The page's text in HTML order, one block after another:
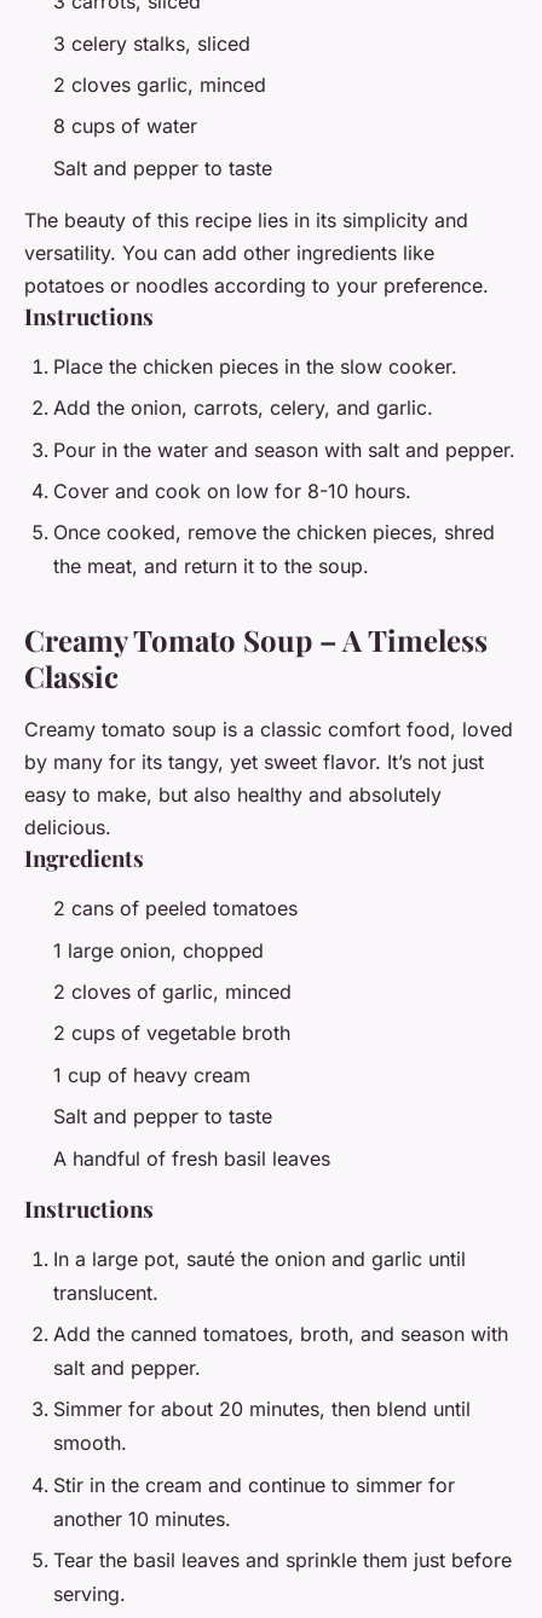
3 celery stalks, sliced
2 cloves garlic, minced
8 cups of water
Salt and pepper to taste
The beauty of this recipe lies in its simplicity and
versatility. You can add other ingredients like
potatoes or noodles according to your preference.
Instructions
Place the chicken pieces in the slow cooker.
Add the onion, carrots, celery, and garlic.
Pour in the water and season with salt and pepper.
Cover and cook on low for 8-10 hours.
Once cooked, remove the chicken pieces, shred
the meat, and return it to the soup.
Creamy Tomato Soup – A Timeless
Classic
Creamy tomato soup is a classic comfort food, loved
by many for its tangy, yet sweet flavor. It’s not just
easy to make, but also healthy and absolutely
delicious.
Ingredients
2 cans of peeled tomatoes
1 large onion, chopped
2 cloves of garlic, minced
2 cups of vegetable broth
1 cup of heavy cream
Salt and pepper to taste
A handful of fresh basil leaves
Instructions
In a large pot, sauté the onion and garlic until
translucent.
Add the canned tomatoes, broth, and season with
salt and pepper.
Simmer for about 20 minutes, then blend until
smooth.
Stir in the cream and continue to simmer for
another 10 minutes.
Tear the basil leaves and sprinkle them just before
serving.